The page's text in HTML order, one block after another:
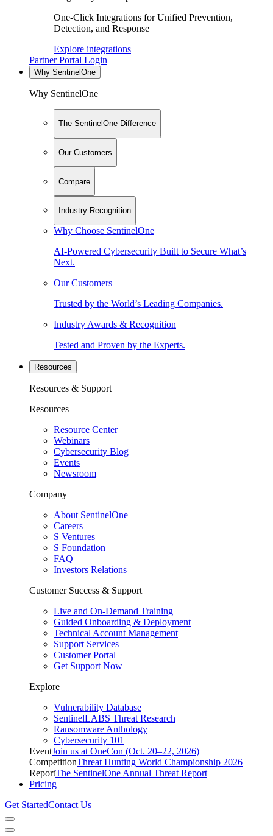
One-Click Integrations for Unified Prevention,
Detection, and Response
Explore integrations
Partner Portal Login
Why SentinelOne
Why SentinelOne
The SentinelOne Difference
Our Customers
Compare
Industry Recognition
Why Choose SentinelOne
AI-Powered Cybersecurity Built to Secure What’s
Next.
Our Customers
Trusted by the World’s Leading Companies.
Industry Awards & Recognition
Tested and Proven by the Experts.
Resources
Resources & Support
Resources
Resource Center
Webinars
Cybersecurity Blog
Events
Newsroom
Company
About SentinelOne
Careers
S Ventures
S Foundation
FAQ
Investors Relations
Customer Success & Support
Live and On-Demand Training
Guided Onboarding & Deployment
Technical Account Management
Support Services
Customer Portal
Get Support Now
Explore
Vulnerability Database
SentinelLABS Threat Research
Ransomware Anthology
Cybersecurity 101
EventJoin us at OneCon (Oct. 20–22, 2026)
CompetitionThreat Hunting World Championship 2026
ReportThe SentinelOne Annual Threat Report
Pricing
Get StartedContact Us